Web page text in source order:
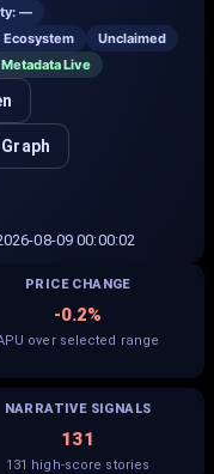
—
Unclaimed
Metadata Live
08-09 00:00:02
PRICE CHANGE
-0.2%
over selected range
NARRATIVE SIGNALS
131
131 high-score stories